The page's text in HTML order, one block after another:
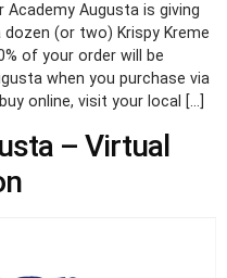
Academy Augusta is giving
(or two) Krispy Kreme
of your order will be
when you purchase via
online, visit your local […]
– Virtual